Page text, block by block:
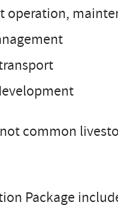
operation,
common
Package